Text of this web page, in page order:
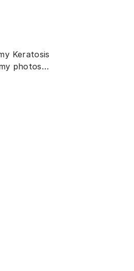
Keratosis
photos…